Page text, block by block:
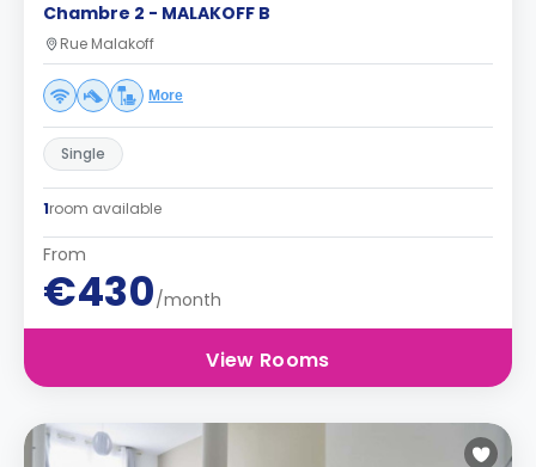
Chambre 2 - MALAKOFF B
Rue Malakoff
More
Single
1room available
From
€430/month
View Rooms